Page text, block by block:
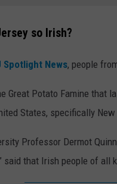
so Irish?
Spotlight News, people
Great Potato Famine that
States, specifically New
Professor Dermot
said that Irish people of all